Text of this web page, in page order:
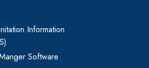
Information
Software